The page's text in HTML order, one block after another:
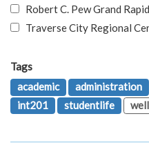
Robert C. Pew Grand
Traverse City Regional
Tags
academic
administration
int201
studentlife